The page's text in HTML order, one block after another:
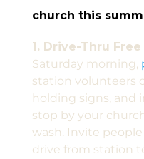
church this
1. Drive-Thru Free
Saturday morning,
station volunteers
holding signs, and
stop by your
wash. Invite
drive from station